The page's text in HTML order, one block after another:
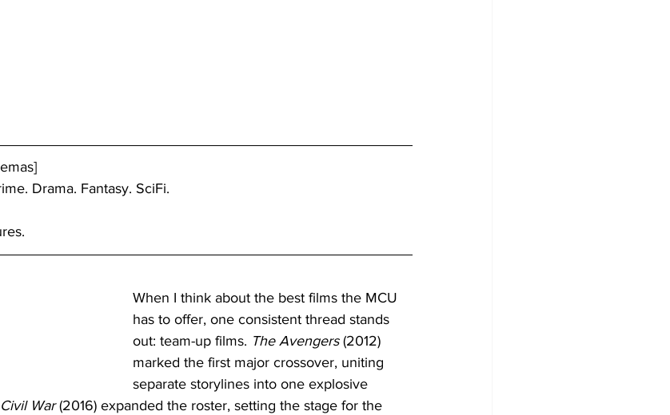
Drama. Fantasy. SciFi.
When I think about the best films the MCU
has to offer, one consistent thread stands
out: team-up films. The Avengers (2012)
marked the first major crossover, uniting
separate storylines into one explosive
War (2016) expanded the roster, setting the stage for the